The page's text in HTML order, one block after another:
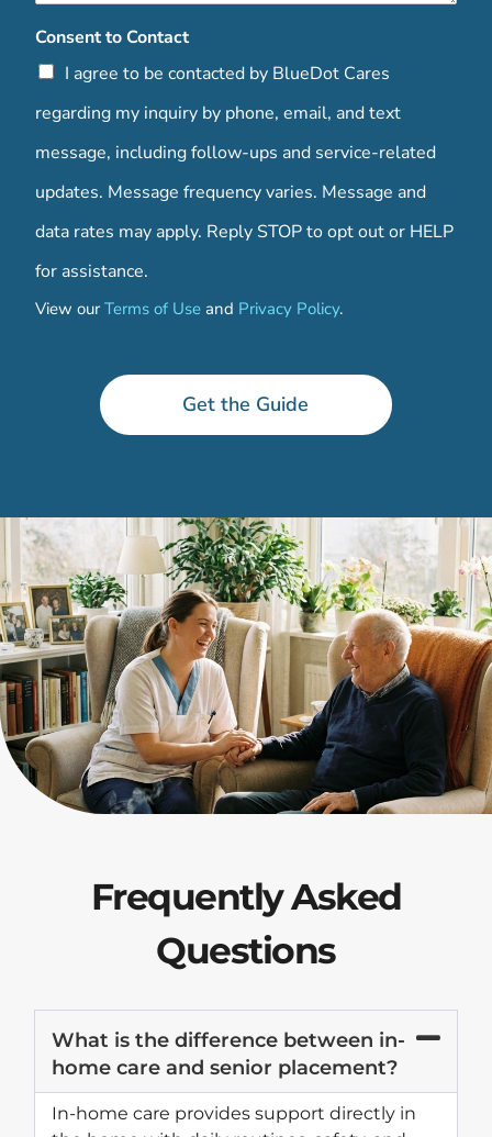
Consent to Contact
I agree to be contacted by BlueDot Cares
regarding my inquiry by phone, email, and text
message, including follow-ups and service-related
updates. Message frequency varies. Message and
data rates may apply. Reply STOP to opt out or HELP
for assistance.
View ourTerms of Use and Privacy Policy.
Get the Guide
Frequently Asked
Questions
What is the difference between in-
home care and senior placement?
In-home care provides support directly in